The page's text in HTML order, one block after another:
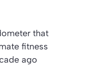
that
fitness
ago